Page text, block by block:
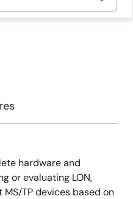
hardware and
or evaluating LON,
MS/TP devices based on